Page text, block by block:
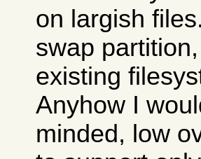
on largish
swap
existing
Anyhow I
minded, low